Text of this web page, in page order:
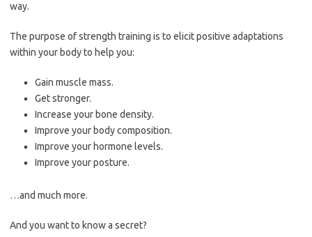
way.
The purpose of strength training is to elicit positive adaptations
within your body to help you:
Gain muscle mass.
Get stronger.
Increase your bone density.
Improve your body composition.
Improve your hormone levels.
Improve your posture.
…and much more.
And you want to know a secret?